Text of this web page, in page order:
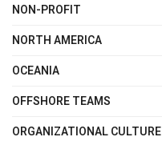
NON-PROFIT
NORTH AMERICA
OCEANIA
OFFSHORE TEAMS
ORGANIZATIONAL CULTURE